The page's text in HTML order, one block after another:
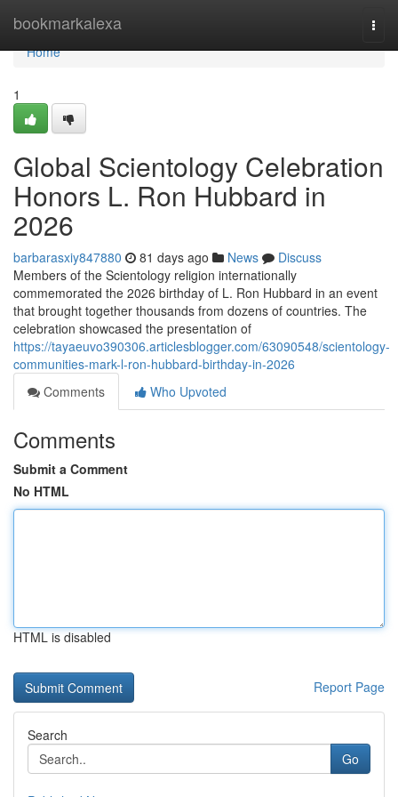
bookmarkalexa
Home
Home
1
Global Scientology Celebration
Honors L. Ron Hubbard in
2026
barbarasxiy847880 81 days ago News
Discuss
Members of the Scientology religion internationally
commemorated the 2026 birthday of L. Ron Hubbard in an event
that brought together thousands from dozens of countries. The
celebration showcased the presentation of
https://tayaeuvo390306.articlesblogger.com/63090548/scientology-
communities-mark-l-ron-hubbard-birthday-in-2026
Comments
Who Upvoted
Comments
Submit a Comment
No HTML
HTML is disabled
Report Page
Search
Go